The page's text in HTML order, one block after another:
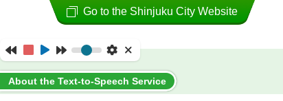
About the Text-to-Speech Service
Go to the Shinjuku City Website